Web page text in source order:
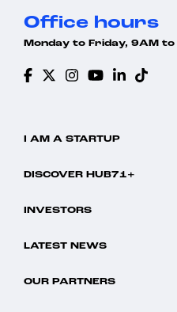
Office hours
Monday to Friday, 9AM to
I AM A STARTUP
DISCOVER HUB71+
INVESTORS
LATEST NEWS
OUR PARTNERS